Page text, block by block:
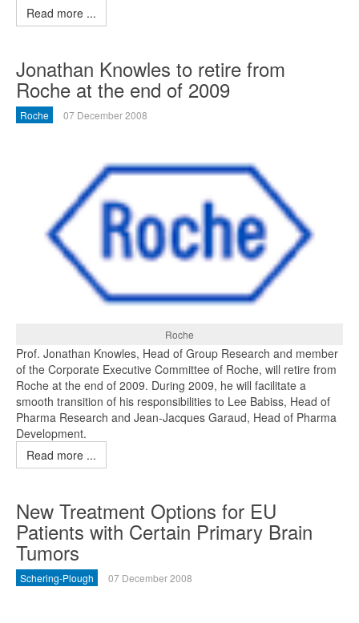
Read more ...
Jonathan Knowles to retire from
Roche at the end of 2009
Roche 07 December 2008
Roche
Prof. Jonathan Knowles, Head of Group Research and member
of the Corporate Executive Committee of Roche, will retire from
Roche at the end of 2009. During 2009, he will facilitate a
smooth transition of his responsibilities to Lee Babiss, Head of
Pharma Research and Jean-Jacques Garaud, Head of Pharma
Development.
Read more ...
New Treatment Options for EU
Patients with Certain Primary Brain
Tumors
Schering-Plough 07 December 2008